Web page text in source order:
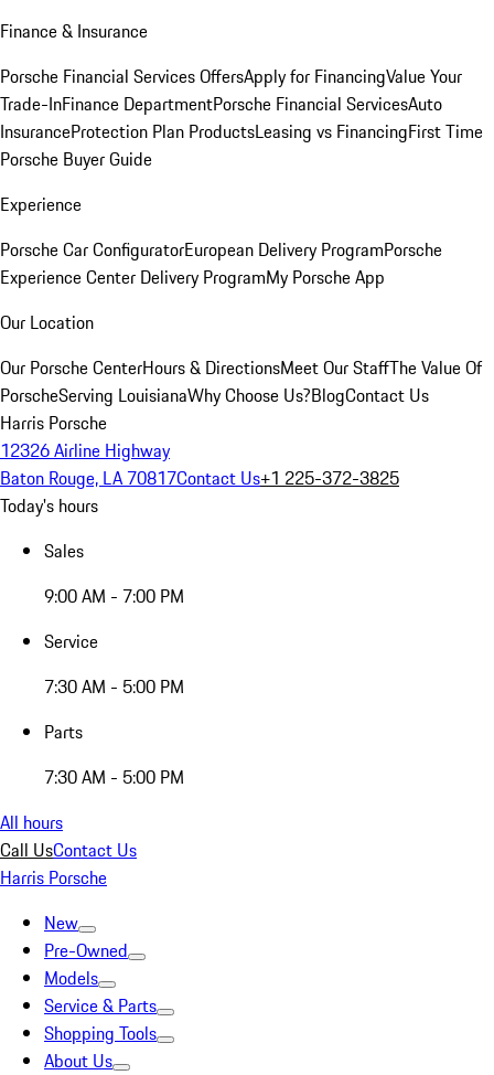
Finance & Insurance
Porsche Financial Services OffersApply for FinancingValue Your
Trade-InFinance DepartmentPorsche Financial ServicesAuto
InsuranceProtection Plan ProductsLeasing vs FinancingFirst Time
Porsche Buyer Guide
Experience
Porsche Car ConfiguratorEuropean Delivery ProgramPorsche
Experience Center Delivery ProgramMy Porsche App
Our Location
Our Porsche CenterHours & DirectionsMeet Our StaffThe Value Of
PorscheServing LouisianaWhy Choose Us?BlogContact Us
Harris Porsche
12326 Airline Highway
Baton Rouge, LA 70817Contact Us+1 225-372-3825
Today's hours
Sales
9:00 AM - 7:00 PM
Service
7:30 AM - 5:00 PM
Parts
7:30 AM - 5:00 PM
All hours
Call UsContact Us
Harris Porsche
New
Pre-Owned
Models
Service & Parts
Shopping Tools
About Us